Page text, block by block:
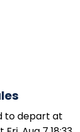
to depart at